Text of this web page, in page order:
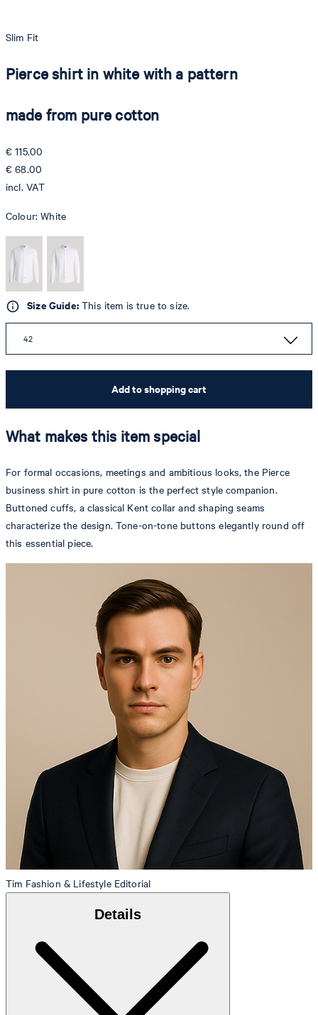
Slim Fit
Pierce shirt in white with a pattern
made from pure cotton
€ 115.00
€ 68.00
incl. VAT
Colour:White
Size Guide:This item is true to size.
42
Add to shopping cart
What makes this item special
For formal occasions, meetings and ambitious looks, the Pierce
business shirt in pure cotton is the perfect style companion.
Buttoned cuffs, a classical Kent collar and shaping seams
characterize the design. Tone-on-tone buttons elegantly round off
this essential piece.
Tim Fashion & Lifestyle Editorial
Details